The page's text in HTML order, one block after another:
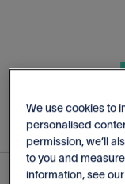
We use cookies to
personalised
permission, we’ll
to you and
information, see